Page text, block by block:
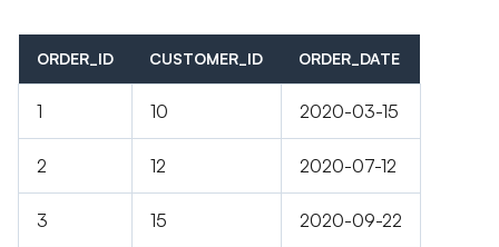
ORDER_ID CUSTOMER_ID ORDER_DATE
1 10 2020-03-15
2 12 2020-07-12
3 15 2020-09-22